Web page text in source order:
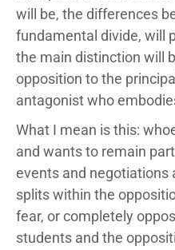
will be, the differences
fundamental divide, will
the main distinction will
opposition to the
antagonist who
What I mean is this:
and wants to remain
events and negotiations
splits within the
fear, or completely
students and the